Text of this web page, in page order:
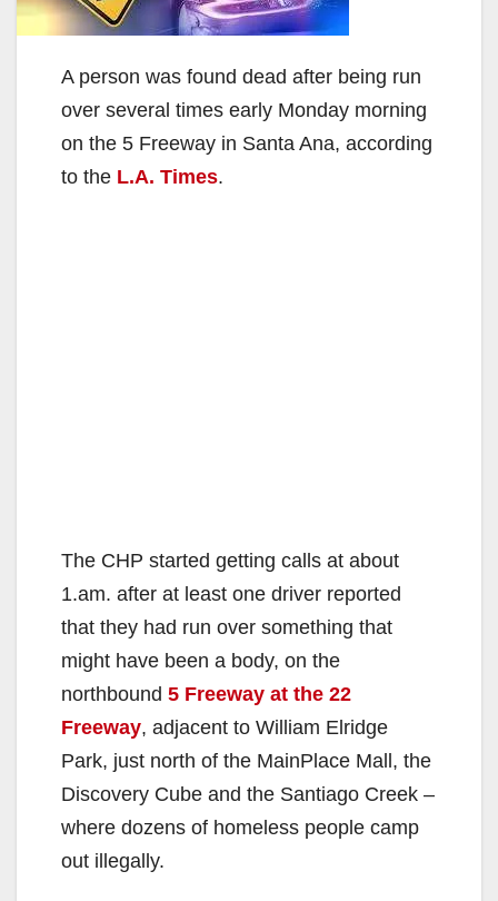
A person was found dead after being run
over several times early Monday morning
on the 5 Freeway in Santa Ana, according
to the L.A. Times.
The CHP started getting calls at about
1.am. after at least one driver reported
that they had run over something that
might have been a body, on the
northbound 5 Freeway at the 22
Freeway, adjacent to William Elridge
Park, just north of the MainPlace Mall, the
Discovery Cube and the Santiago Creek –
where dozens of homeless people camp
out illegally.